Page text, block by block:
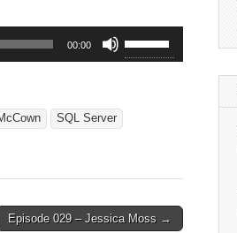
00:00
Up/Down
decrease
SQL Server
Episode 029 – Jessica Moss →